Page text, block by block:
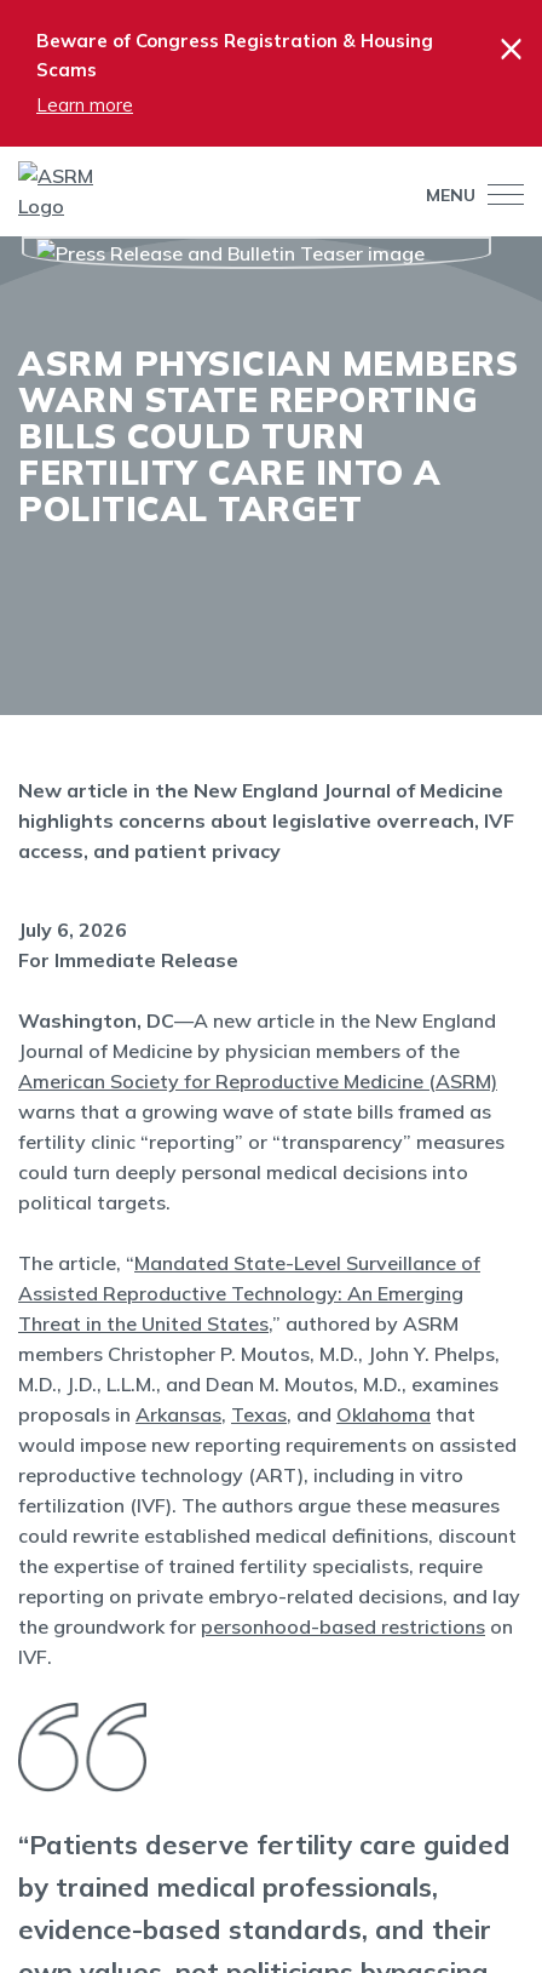
Beware of Congress Registration & Housing
Scams
Learn more
×
MENU
ASRM PHYSICIAN MEMBERS
WARN STATE REPORTING
BILLS COULD TURN
FERTILITY CARE INTO A
POLITICAL TARGET
New article in the New England Journal of Medicine
highlights concerns about legislative overreach, IVF
access, and patient privacy
July 6, 2026
For Immediate Release
Washington, DC—A new article in the New England
Journal of Medicine by physician members of the
American Society for Reproductive Medicine (ASRM)
warns that a growing wave of state bills framed as
fertility clinic “reporting” or “transparency” measures
could turn deeply personal medical decisions into
political targets.
The article, “Mandated State-Level Surveillance of
Assisted Reproductive Technology: An Emerging
Threat in the United States,” authored by ASRM
members Christopher P. Moutos, M.D., John Y. Phelps,
M.D., J.D., L.L.M., and Dean M. Moutos, M.D., examines
proposals in Arkansas, Texas, and Oklahoma that
would impose new reporting requirements on assisted
reproductive technology (ART), including in vitro
fertilization (IVF). The authors argue these measures
could rewrite established medical definitions, discount
the expertise of trained fertility specialists, require
reporting on private embryo-related decisions, and lay
the groundwork for personhood-based restrictions on
IVF.
“Patients deserve fertility care guided
by trained medical professionals,
evidence-based standards, and their